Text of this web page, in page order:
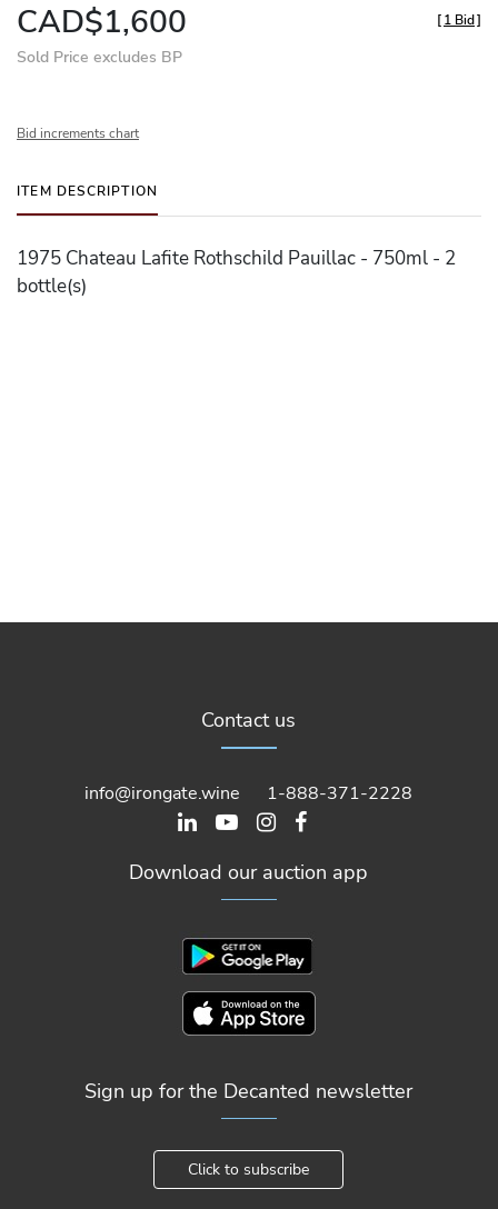
CAD$1,600
Sold Price excludes BP
[1 Bid]
Bid increments chart
ITEM DESCRIPTION
1975 Chateau Lafite Rothschild Pauillac - 750ml - 2
bottle(s)
Contact us
info@irongate.wine 1-888-371-2228
Download our auction app
Sign up for the Decanted newsletter
Click to subscribe